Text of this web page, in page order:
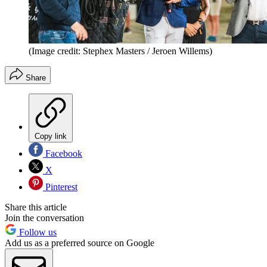
(Image credit: Stephex Masters / Jeroen Willems)
Share
Copy link
Facebook
X
Pinterest
Share this article
Join the conversation
Follow us
Add us as a preferred source on Google